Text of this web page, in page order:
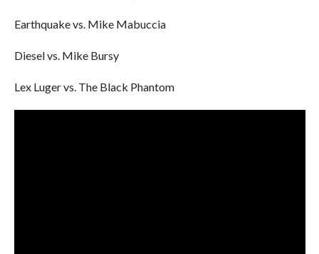
Earthquake vs. Mike Mabuccia
Diesel vs. Mike Bursy
Lex Luger vs. The Black Phantom